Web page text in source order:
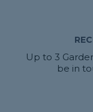
Up to 3
be in